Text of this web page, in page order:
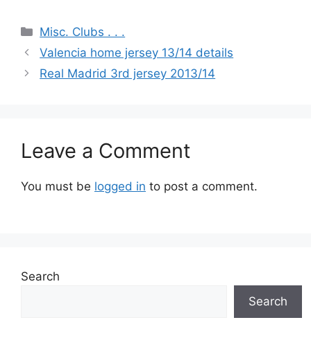
Categories
Misc. Clubs . . .
Valencia home jersey 13/14 details
Real Madrid 3rd jersey 2013/14
Leave a Comment
You must be logged in to post a comment.
Search
Search